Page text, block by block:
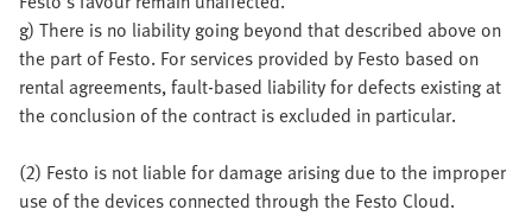
g) There is no liability going beyond that described above on
the part of Festo. For services provided by Festo based on
rental agreements, fault-based liability for defects existing at
the conclusion of the contract is excluded in particular.
(2) Festo is not liable for damage arising due to the improper
use of the devices connected through the Festo Cloud.